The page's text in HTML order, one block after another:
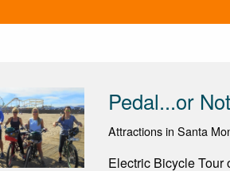
Pedal...or
Attractions in Santa
Electric Bicycle Tour